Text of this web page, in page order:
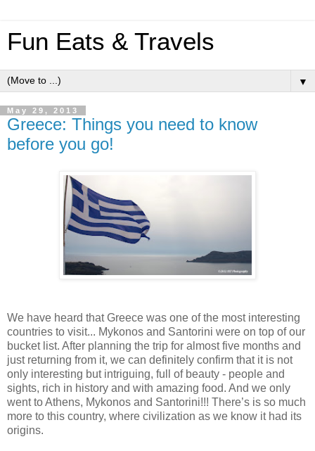
Fun Eats & Travels
▼
May 29, 2013
Greece: Things you need to know
before you go!
We have heard that Greece was one of the most interesting
countries to visit... Mykonos and Santorini were on top of our
bucket list. After planning the trip for almost five months and
just returning from it, we can definitely confirm that it is not
only interesting but intriguing, full of beauty - people and
sights, rich in history and with amazing food. And we only
went to Athens, Mykonos and Santorini!!! There’s is so much
more to this country, where civilization as we know it had its
origins.